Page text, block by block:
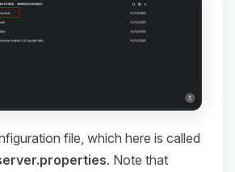
file, which here is called
. Note that